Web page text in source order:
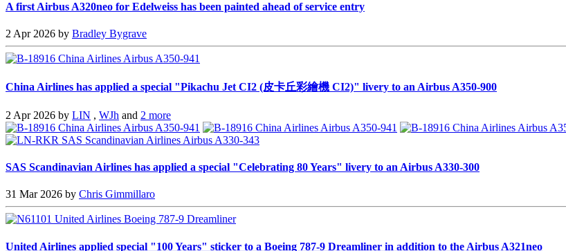
A first Airbus A320neo for Edelweiss has been painted ahead of service entry
2 Apr 2026 by Bradley Bygrave
China Airlines has applied a special "Pikachu Jet CI2 (皮卡丘彩繪機 CI2)" livery to an Airbus A350-900
2 Apr 2026 by LIN , WJh and 2 more
SAS Scandinavian Airlines has applied a special "Celebrating 80 Years" livery to an Airbus A330-300
31 Mar 2026 by Chris Gimmillaro
United Airlines applied special "100 Years" sticker to a Boeing 787-9 Dreamliner in addition to the Airbus A321neo